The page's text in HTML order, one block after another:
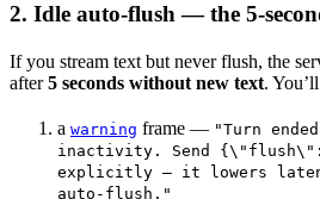
2. Idle auto-flush — the 5-
If you stream text but never flush, the
after5 seconds without new text.
a warning frame — "Turn
inactivity. Send
explicitly — it lowers
auto-flush."